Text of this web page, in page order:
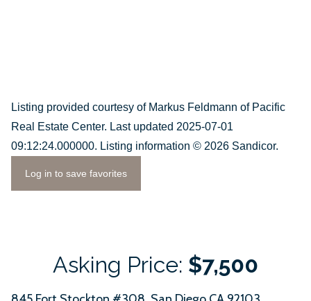
Listing provided courtesy of Markus Feldmann of Pacific
Real Estate Center. Last updated 2025-07-01
09:12:24.000000. Listing information © 2026 Sandicor.
Log in to save favorites
Asking Price: $7,500